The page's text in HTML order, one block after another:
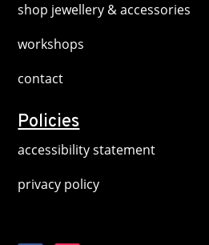
shop jewellery & accessories
workshops
contact
Policies
accessibility statement
privacy policy